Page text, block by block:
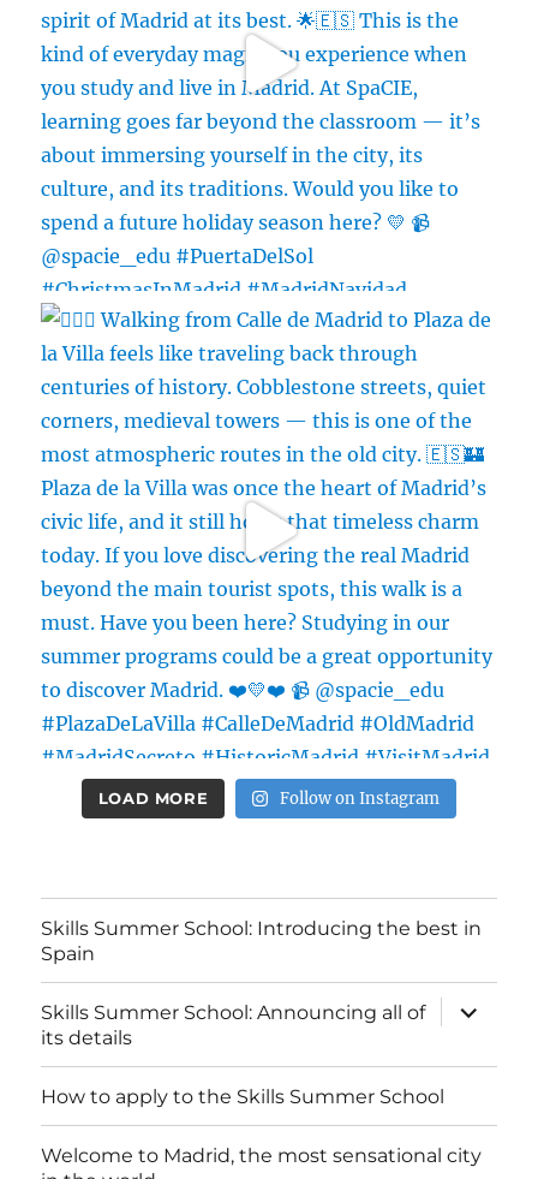
LOAD MORE Follow on Instagram
Skills Summer School: Introducing the best in
Spain
Skills Summer School: Announcing all of
its details
expand
child
How to apply to the Skills Summer School
Welcome to Madrid, the most sensational city